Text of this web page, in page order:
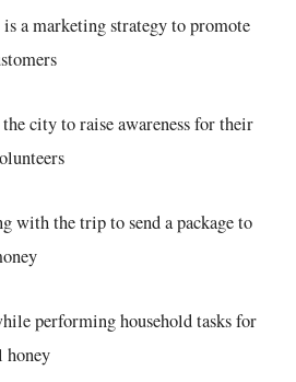
a marketing strategy to promote
city to raise awareness for their
with the trip to send a package to
performing household tasks for
honey